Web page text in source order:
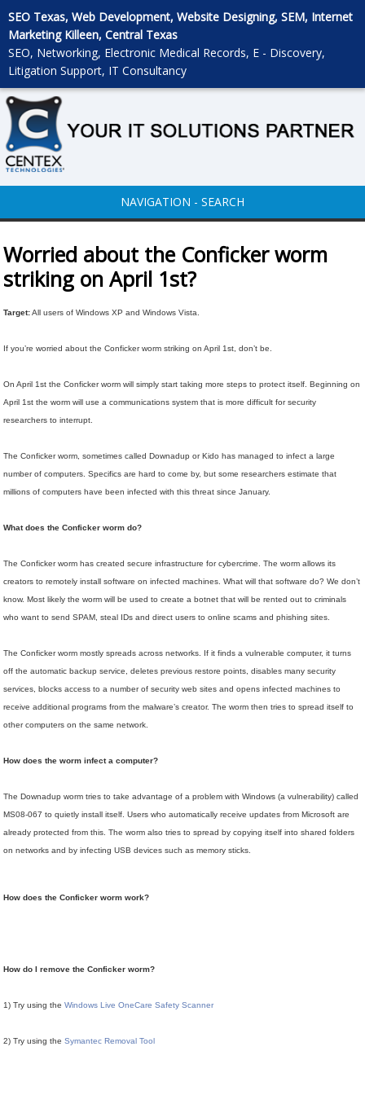
SEO Texas, Web Development, Website Designing, SEM, Internet
Marketing Killeen, Central Texas
SEO, Networking, Electronic Medical Records, E - Discovery,
Litigation Support, IT Consultancy
NAVIGATION - SEARCH
Worried about the Conficker worm
striking on April 1st?
Target:All users of Windows XP and Windows Vista.
If you’re worried about the Conficker worm striking on April 1st, don’t be.
On April 1st the Conficker worm will simply start taking more steps to protect itself. Beginning on
April 1st the worm will use a communications system that is more difficult for security
researchers to interrupt.
The Conficker worm, sometimes called Downadup or Kido has managed to infect a large
number of computers. Specifics are hard to come by, but some researchers estimate that
millions of computers have been infected with this threat since January.
What does the Conficker worm do?
The Conficker worm has created secure infrastructure for cybercrime. The worm allows its
creators to remotely install software on infected machines. What will that software do? We don’t
know. Most likely the worm will be used to create a botnet that will be rented out to criminals
who want to send SPAM, steal IDs and direct users to online scams and phishing sites.
The Conficker worm mostly spreads across networks. If it finds a vulnerable computer, it turns
off the automatic backup service, deletes previous restore points, disables many security
services, blocks access to a number of security web sites and opens infected machines to
receive additional programs from the malware’s creator. The worm then tries to spread itself to
other computers on the same network.
How does the worm infect a computer?
The Downadup worm tries to take advantage of a problem with Windows (a vulnerability) called
MS08-067 to quietly install itself. Users who automatically receive updates from Microsoft are
already protected from this. The worm also tries to spread by copying itself into shared folders
on networks and by infecting USB devices such as memory sticks.
How does the Conficker worm work?
How do I remove the Conficker worm?
1) Try using theWindows Live OneCare Safety Scanner
2) Try using theSymantec Removal Tool